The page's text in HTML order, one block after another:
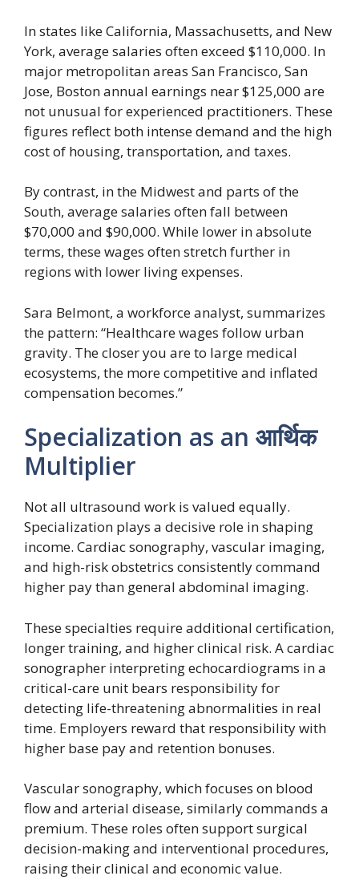
In states like California, Massachusetts, and New
York, average salaries often exceed $110,000. In
major metropolitan areas San Francisco, San
Jose, Boston annual earnings near $125,000 are
not unusual for experienced practitioners. These
figures reflect both intense demand and the high
cost of housing, transportation, and taxes.
By contrast, in the Midwest and parts of the
South, average salaries often fall between
$70,000 and $90,000. While lower in absolute
terms, these wages often stretch further in
regions with lower living expenses.
Sara Belmont, a workforce analyst, summarizes
the pattern: “Healthcare wages follow urban
gravity. The closer you are to large medical
ecosystems, the more competitive and inflated
compensation becomes.”
Specialization as an आर्थिक
Multiplier
Not all ultrasound work is valued equally.
Specialization plays a decisive role in shaping
income. Cardiac sonography, vascular imaging,
and high-risk obstetrics consistently command
higher pay than general abdominal imaging.
These specialties require additional certification,
longer training, and higher clinical risk. A cardiac
sonographer interpreting echocardiograms in a
critical-care unit bears responsibility for
detecting life-threatening abnormalities in real
time. Employers reward that responsibility with
higher base pay and retention bonuses.
Vascular sonography, which focuses on blood
flow and arterial disease, similarly commands a
premium. These roles often support surgical
decision-making and interventional procedures,
raising their clinical and economic value.